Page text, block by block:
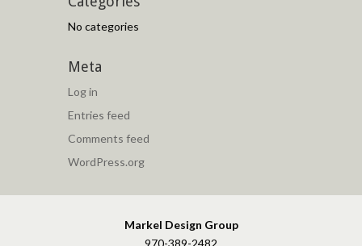
No categories
Meta
Log in
Entries feed
Comments feed
WordPress.org
Markel Design Group
970-389-2482